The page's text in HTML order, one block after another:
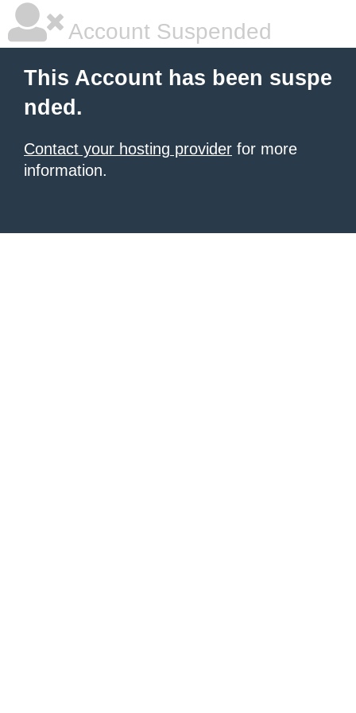
Account Suspended
This Account has been suspe
nded.
Contact your hosting provider for more
information.